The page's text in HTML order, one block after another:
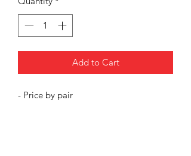
Add to Cart
- Price by pair